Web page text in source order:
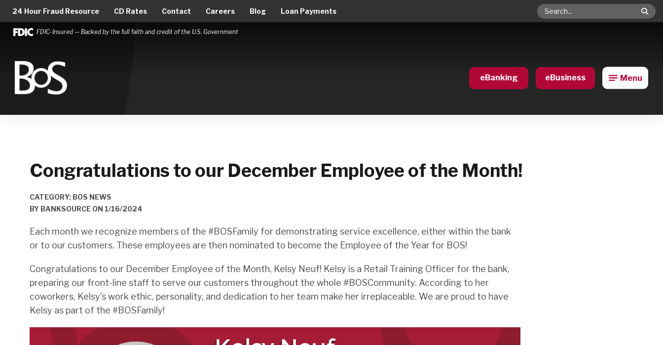
24 Hour Fraud Resource CD Rates Contact Careers Blog Loan Payments Search
FDIC-Insured — Backed by the full faith and credit of the U.S. Government
eBanking eBusiness Menu
Congratulations to our December Employee of the Month!
CATEGORY: BOS NEWS
BY BANKSOURCE ON 1/16/2024
Each month we recognize members of the #BOSFamily for demonstrating service excellence, either within the bank
or to our customers. These employees are then nominated to become the Employee of the Year for BOS!
Congratulations to our December Employee of the Month, Kelsy Neuf! Kelsy is a Retail Training Officer for the bank,
preparing our front-line staff to serve our customers throughout the whole #BOSCommunity. According to her
coworkers, Kelsy's work ethic, personality, and dedication to her team make her irreplaceable. We are proud to have
Kelsy as part of the #BOSFamily!